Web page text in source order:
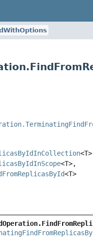
<T>,
<T>